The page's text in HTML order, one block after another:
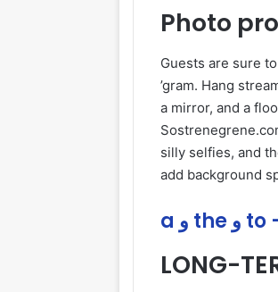
Photo
Guests are sure
’gram. Hang
a mirror, and a
silly selfies, and
add background
LONG-